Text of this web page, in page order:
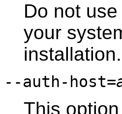
Do not use
your
installation.
--auth-host=
This